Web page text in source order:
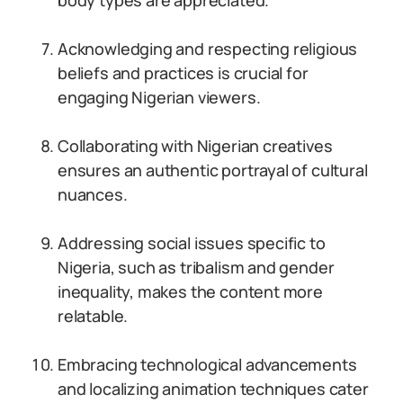
Acknowledging and respecting religious
beliefs and practices is crucial for
engaging Nigerian viewers.
Collaborating with Nigerian creatives
ensures an authentic portrayal of cultural
nuances.
Addressing social issues specific to
Nigeria, such as tribalism and gender
inequality, makes the content more
relatable.
Embracing technological advancements
and localizing animation techniques cater